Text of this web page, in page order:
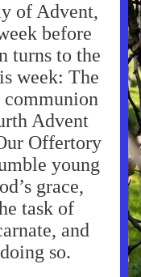
of Advent,
before
turns to the
week: The
Advent
Offertory
young
grace,
task of
and
so.